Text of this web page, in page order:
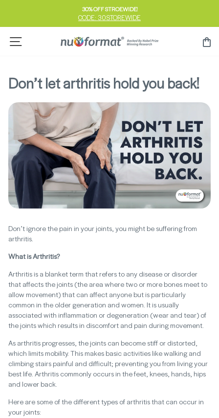
content
Pause
30% OFF STROEWIDE!
CODE: 30STOREWIDE
Site navigation
Don’t let arthritis hold you back!
Don’t ignore the pain in your joints, you might be suffering from
arthritis.
What is Arthritis?
Arthritis is a blanket term that refers to any disease or disorder
that affects the joints (the area where two or more bones meet to
allow movement) that can affect anyone but is particularly
common in the older generation and women. It is usually
associated with inflammation or degeneration (wear and tear) of
the joints which results in discomfort and pain during movement.
As arthritis progresses, the joints can become stiff or distorted,
which limits mobility. This makes basic activities like walking and
climbing stairs painful and difficult; preventing you from living your
best life. Arthritis commonly occurs in the feet, knees, hands, hips
and lower back.
Here are some of the different types of arthritis that can occur in
your joints: